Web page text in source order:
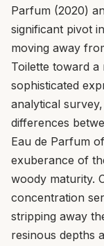
Parfum (2020)
significant pivot
moving away
Toilette toward
sophisticated
analytical
differences
Eau de Parfum
exuberance of
woody maturity.
concentration
stripping away
resinous depths